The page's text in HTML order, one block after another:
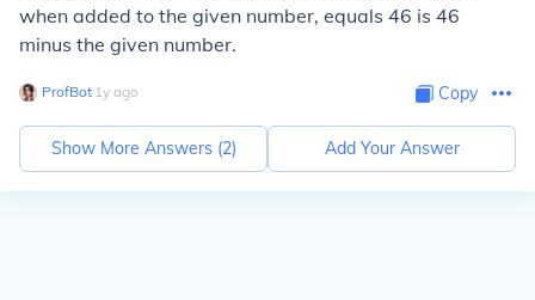
when added to the given number, equals 46 is 46
minus the given number.
ProfBot∙ 1y ago Copy
Show More Answers (2) Add Your Answer